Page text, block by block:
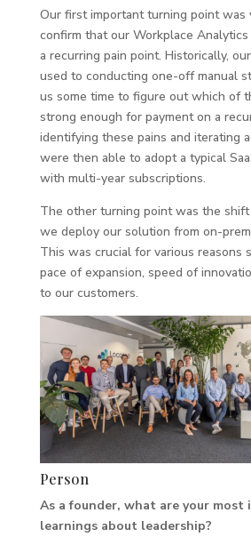
Our first important turning point
confirm that our Workplace
a recurring pain point. Historically,
used to conducting one-off manual
us some time to figure out which of
strong enough for payment on a
identifying these pains and iterating
were then able to adopt a typical
with multi-year subscriptions.
The other turning point was the
we deploy our solution from on-
This was crucial for various reasons
pace of expansion, speed of
to our customers.
Person
As a founder, what are your
learnings about leadership?